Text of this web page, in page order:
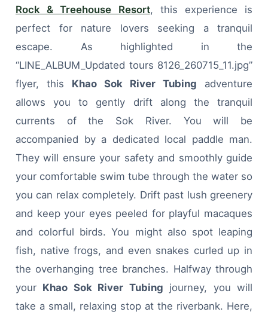
Rock & Treehouse Resort, this experience is
perfect for nature lovers seeking a tranquil
escape. As highlighted in the
“LINE_ALBUM_Updated tours 8126_260715_11.jpg”
flyer, this Khao Sok River Tubing adventure
allows you to gently drift along the tranquil
currents of the Sok River. You will be
accompanied by a dedicated local paddle man.
They will ensure your safety and smoothly guide
your comfortable swim tube through the water so
you can relax completely. Drift past lush greenery
and keep your eyes peeled for playful macaques
and colorful birds. You might also spot leaping
fish, native frogs, and even snakes curled up in
the overhanging tree branches. Halfway through
your Khao Sok River Tubing journey, you will
take a small, relaxing stop at the riverbank. Here,